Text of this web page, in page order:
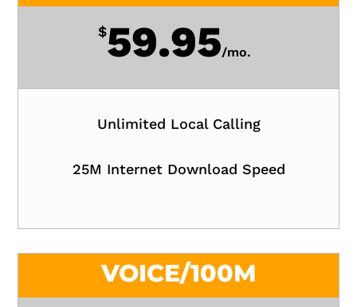
$59.95/mo.
Unlimited Local Calling
25M Internet Download Speed
VOICE/100M